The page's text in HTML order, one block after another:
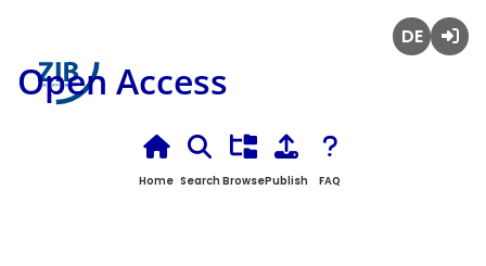
Open Access
Home Search BrowsePublish FAQ